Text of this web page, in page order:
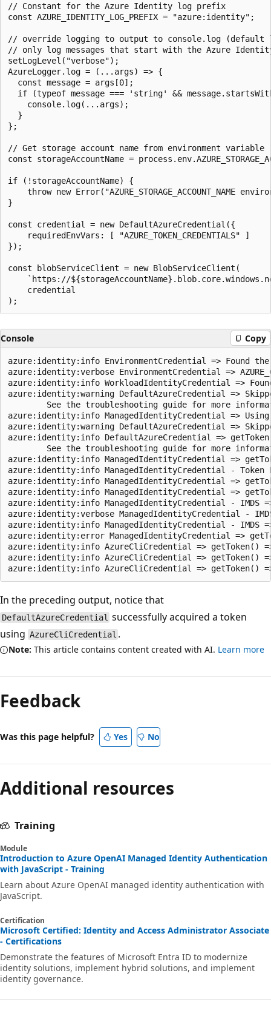
// Constant for the Azure Identity log prefix
const AZURE_IDENTITY_LOG_PREFIX = "azure:identity";
// override logging to output to console.log
// only log messages that start with the Azure
setLogLevel("verbose");
AzureLogger.log = (...args) => {
  const message = args[0];
if (typeof message === 'string' &&
    console.log(...args);
  }
};
// Get storage account name from environment variable
const storageAccountName =
if (!storageAccountName) {
throw new Error("AZURE_STORAGE_ACCOUNT_NAME
}
const credential = new DefaultAzureCredential({
    requiredEnvVars: [ "AZURE_TOKEN_CREDENTIALS" ]
});
const blobServiceClient = new BlobServiceClient(
`https://
    credential
Console Copy
azure:identity:info EnvironmentCredential => Found
azure:identity:verbose EnvironmentCredential =>
azure:identity:info WorkloadIdentityCredential =>
azure:identity:warning DefaultAzureCredential =>
See the troubleshooting guide for more
azure:identity:info ManagedIdentityCredential =>
azure:identity:warning DefaultAzureCredential =>
azure:identity:info DefaultAzureCredential =>
See the troubleshooting guide for more
azure:identity:info ManagedIdentityCredential =>
azure:identity:info ManagedIdentityCredential - Token
azure:identity:info ManagedIdentityCredential =>
azure:identity:info ManagedIdentityCredential =>
azure:identity:info ManagedIdentityCredential - IMDS
azure:identity:verbose ManagedIdentityCredential -
azure:identity:info ManagedIdentityCredential - IMDS
azure:identity:error ManagedIdentityCredential =>
azure:identity:info AzureCliCredential => getToken()
azure:identity:info AzureCliCredential =>
In the preceding output, notice that
DefaultAzureCredential successfully acquired a token
using AzureCliCredential .
Note: This article contains content created with AI. Learn more
Feedback
Was this page helpful? Yes No
Additional resources
Training
Module
Introduction to Azure OpenAI Managed Identity Authentication
with JavaScript - Training
Learn about Azure OpenAI managed identity authentication with
JavaScript.
Certification
Microsoft Certified: Identity and Access Administrator Associate
- Certifications
Demonstrate the features of Microsoft Entra ID to modernize
identity solutions, implement hybrid solutions, and implement
identity governance.